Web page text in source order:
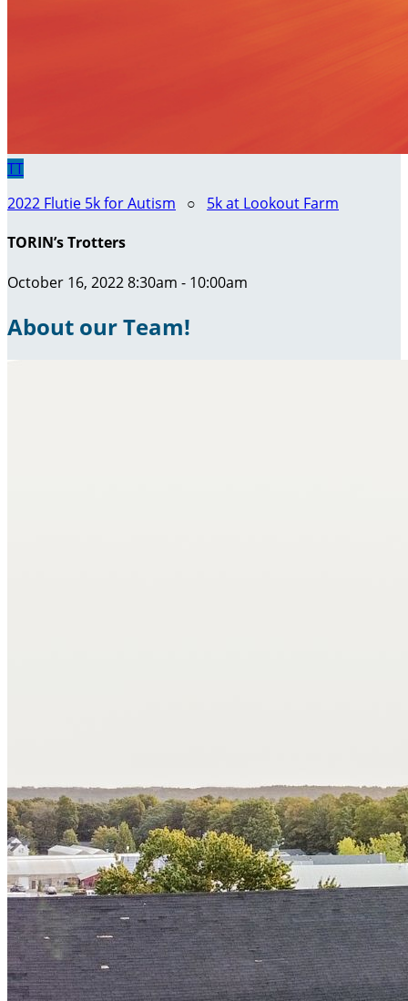
TT
2022 Flutie 5k for Autism ○ 5k at Lookout Farm
TORIN’s Trotters
October 16, 2022 8:30am - 10:00am
About our Team!